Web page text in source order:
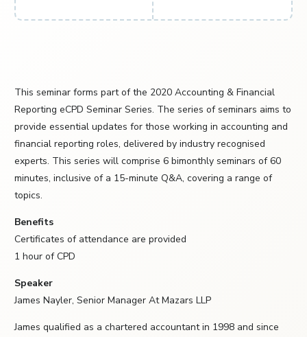
This seminar forms part of the 2020 Accounting & Financial
Reporting eCPD Seminar Series. The series of seminars aims to
provide essential updates for those working in accounting and
financial reporting roles, delivered by industry recognised
experts. This series will comprise 6 bimonthly seminars of 60
minutes, inclusive of a 15-minute Q&A, covering a range of
topics.
Benefits
Certificates of attendance are provided
1 hour of CPD
Speaker
James Nayler, Senior Manager At Mazars LLP
James qualified as a chartered accountant in 1998 and since